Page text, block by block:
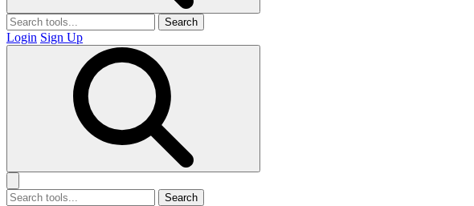
Search
Login Sign Up
Search